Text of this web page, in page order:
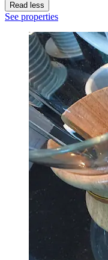
Read less
See properties